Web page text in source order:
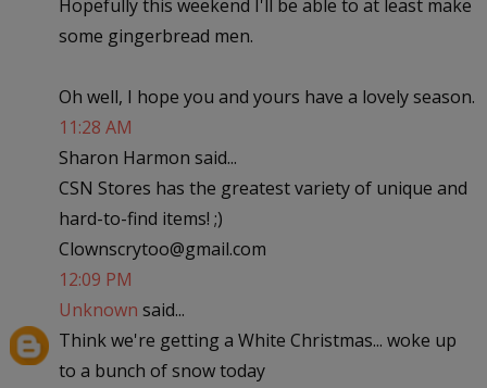
Hopefully this weekend I'll be able to at least make
some gingerbread men.
Oh well, I hope you and yours have a lovely season.
11:28 AM
Sharon Harmon said...
CSN Stores has the greatest variety of unique and
hard-to-find items! ;)
Clownscrytoo@gmail.com
12:09 PM
Unknown said...
Think we're getting a White Christmas... woke up
to a bunch of snow today